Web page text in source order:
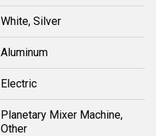
White, Silver
Aluminum
Electric
Planetary Mixer Machine,
Other